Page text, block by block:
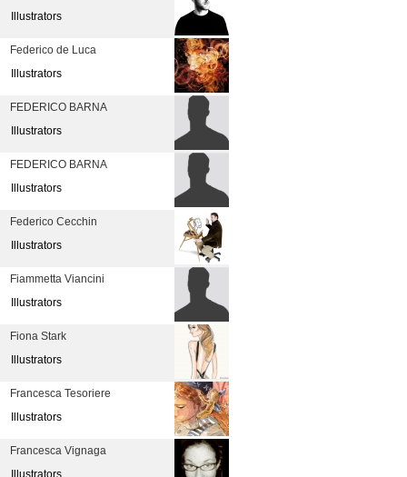
Illustrators
Federico de Luca
Illustrators
FEDERICO BARNA
Illustrators
FEDERICO BARNA
Illustrators
Federico Cecchin
Illustrators
Fiammetta Viancini
Illustrators
Fiona Stark
Illustrators
Francesca Tesoriere
Illustrators
Francesca Vignaga
Illustrators